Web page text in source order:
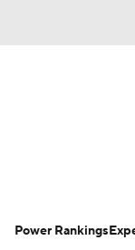
Power Rankings